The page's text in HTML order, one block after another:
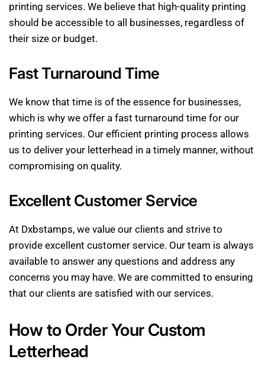
printing services. We believe that high-quality printing
should be accessible to all businesses, regardless of
their size or budget.
Fast Turnaround Time
We know that time is of the essence for businesses,
which is why we offer a fast turnaround time for our
printing services. Our efficient printing process allows
us to deliver your letterhead in a timely manner, without
compromising on quality.
Excellent Customer Service
At Dxbstamps, we value our clients and strive to
provide excellent customer service. Our team is always
available to answer any questions and address any
concerns you may have. We are committed to ensuring
that our clients are satisfied with our services.
How to Order Your Custom
Letterhead